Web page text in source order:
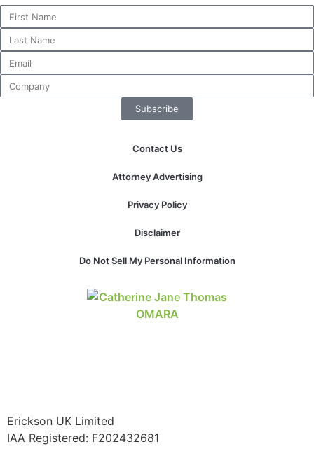
Subscribe
Contact Us
Attorney Advertising
Privacy Policy
Disclaimer
Do Not Sell My Personal Information
Erickson UK Limited
IAA Registered: F202432681